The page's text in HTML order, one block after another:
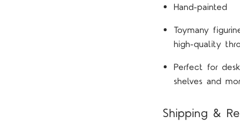
Hand-painted
Toymany
high-quality
Perfect for
shelves and
Shipping &